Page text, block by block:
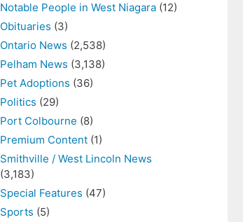
Notable People in West Niagara (12)
Obituaries (3)
Ontario News (2,538)
Pelham News (3,138)
Pet Adoptions (36)
Politics (29)
Port Colbourne (8)
Premium Content (1)
Smithville / West Lincoln News
(3,183)
Special Features (47)
Sports (5)